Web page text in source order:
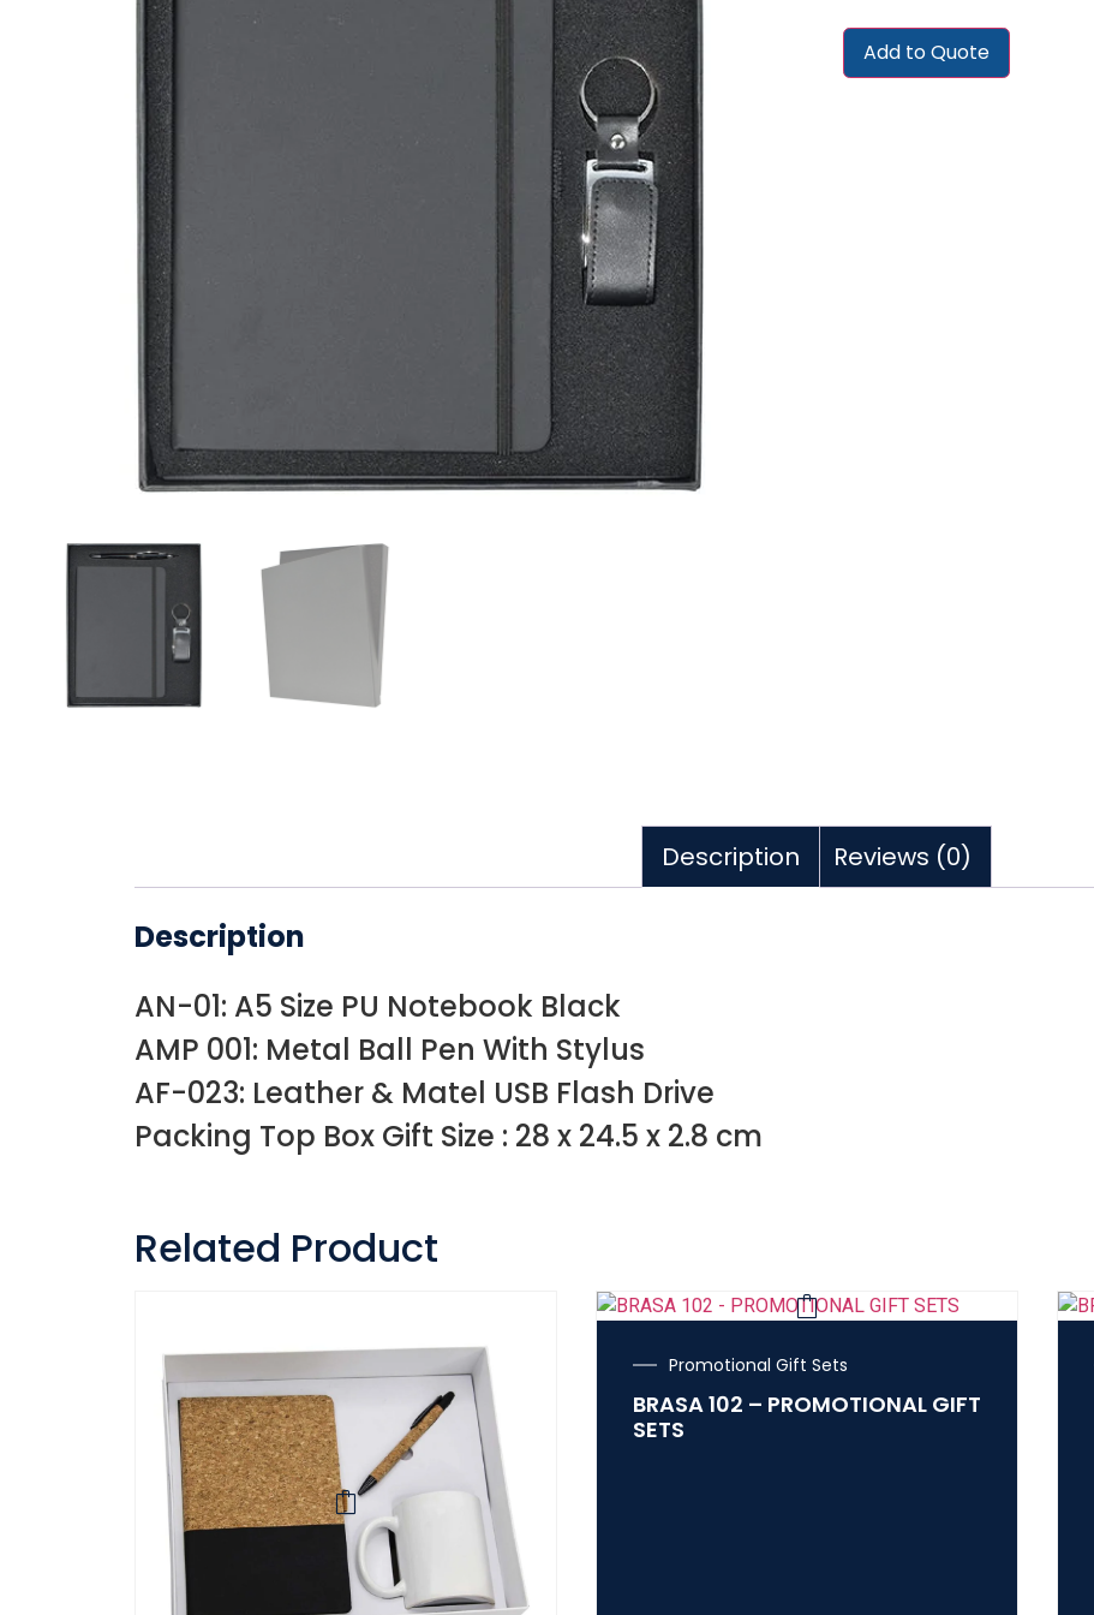
Add to Quote
Description Reviews (0)
Description
AN-01: A5 Size PU Notebook Black
AMP 001: Metal Ball Pen With Stylus
AF-023: Leather & Matel USB Flash Drive
Packing Top Box Gift Size : 28 x 24.5 x 2.8 cm
Related Product
Promotional Gift Sets
BRASA 102 – PROMOTIONAL GIFT
SETS